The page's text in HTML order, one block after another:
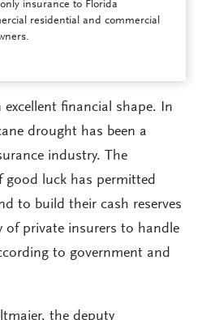
insurance to Florida
residential and commercial
financial shape. In
drought has been a
industry. The
good luck has permitted
to build their cash reserves
of private insurers to handle
to government and
the deputy